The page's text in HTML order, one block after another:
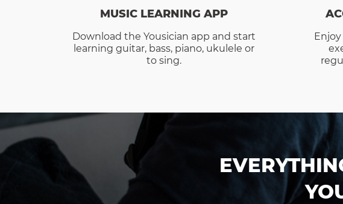
MUSIC LEARNING APP
Download the Yousician app and start
learning guitar, bass, piano, ukulele or
to sing.